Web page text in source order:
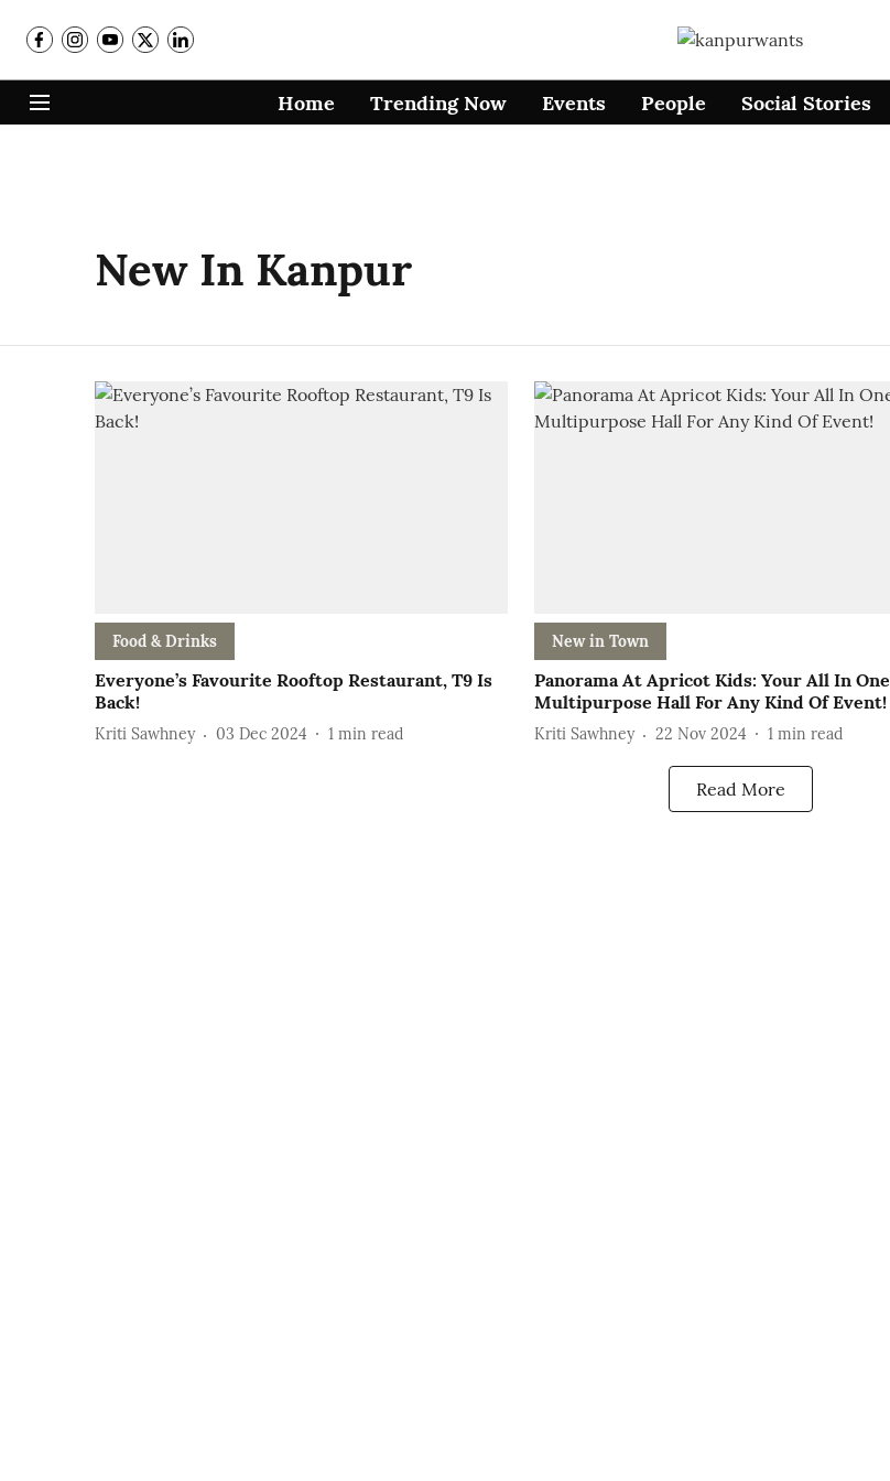
Home Trending Now Events People Social Stories
New In Kanpur
Food & Drinks
Everyone’s Favourite Rooftop Restaurant, T9 Is
Back!
Kriti Sawhney 03 Dec 2024 1 min read
New in Town
Panorama At Apricot Kids: Your All In One
Multipurpose Hall For Any Kind Of Event!
Kriti Sawhney 22 Nov 2024 1 min read
Read More